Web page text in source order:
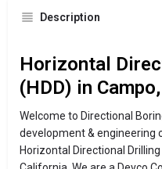
Description
Horizontal
(HDD) in
Welcome to Directional
development & engineering
Horizontal Directional